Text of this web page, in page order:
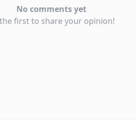
No comments yet
first to share your opinion!